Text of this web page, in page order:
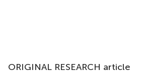
ORIGINAL RESEARCH article